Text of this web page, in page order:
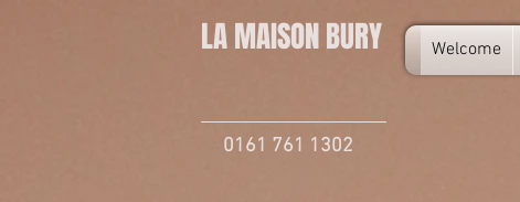
LA MAISONBURY Welcome
0161 761 1302